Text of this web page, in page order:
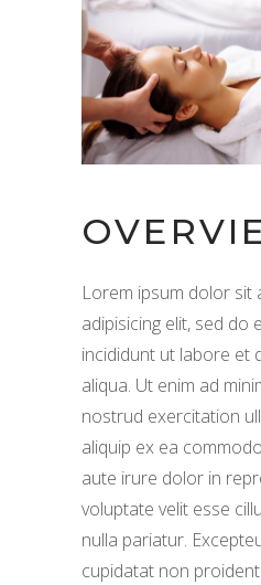
Lorem ipsum dolor sit
adipisicing elit, sed do
incididunt ut labore et
aliqua. Ut enim ad
nostrud exercitation
aliquip ex ea
aute irure dolor in
voluptate velit esse
nulla pariatur.
cupidatat non proident.